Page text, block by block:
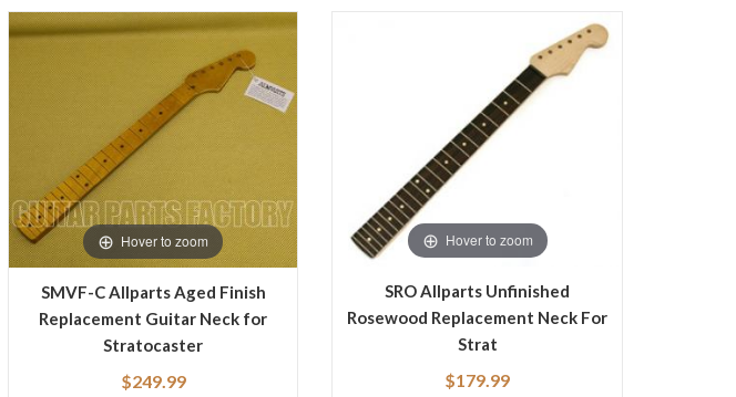
Hover to zoom
SMVF-C Allparts Aged Finish
Replacement Guitar Neck for
Stratocaster
$249.99
Hover to zoom
SRO Allparts Unfinished
Rosewood Replacement Neck For
Strat
$179.99